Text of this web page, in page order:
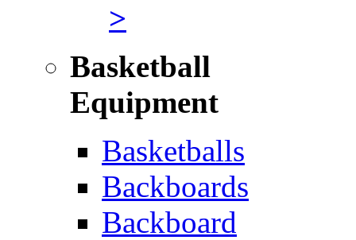
>
Basketball
Equipment
Basketballs
Backboards
Backboard